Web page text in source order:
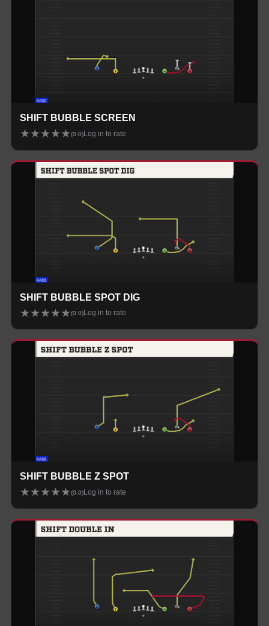
SHIFT BUBBLE SCREEN
★★★★★(0.0) Log in to rate
SHIFT BUBBLE SPOT DIG
★★★★★(0.0) Log in to rate
SHIFT BUBBLE Z SPOT
★★★★★(0.0) Log in to rate